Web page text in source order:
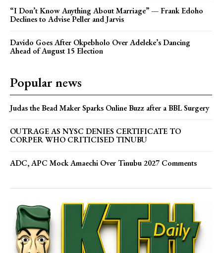
“I Don’t Know Anything About Marriage” — Frank Edoho
Declines to Advise Peller and Jarvis
Davido Goes After Okpebholo Over Adeleke’s Dancing
Ahead of August 15 Election
Popular news
Judas the Bead Maker Sparks Online Buzz after a BBL Surgery
OUTRAGE AS NYSC DENIES CERTIFICATE TO
CORPER WHO CRITICISED TINUBU
ADC, APC Mock Amaechi Over Tinubu 2027 Comments